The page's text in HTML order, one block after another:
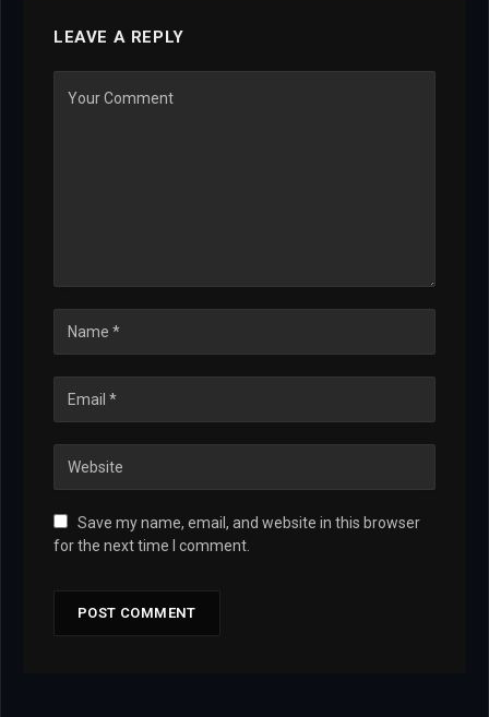
LEAVE A REPLY
Save my name, email, and website in this browser
for the next time I comment.